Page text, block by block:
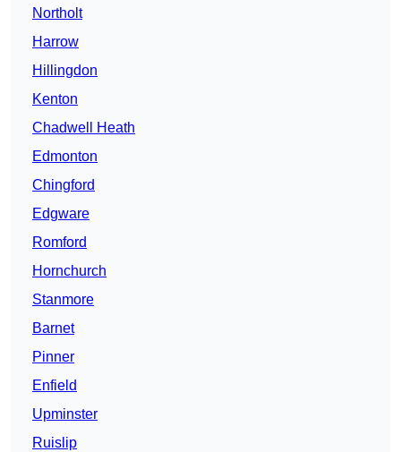
Northolt
Harrow
Hillingdon
Kenton
Chadwell Heath
Edmonton
Chingford
Edgware
Romford
Hornchurch
Stanmore
Barnet
Pinner
Enfield
Upminster
Ruislip